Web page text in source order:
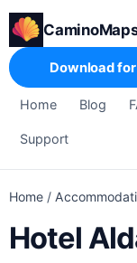
Home Blog
Support
Download for
Home /
Hotel